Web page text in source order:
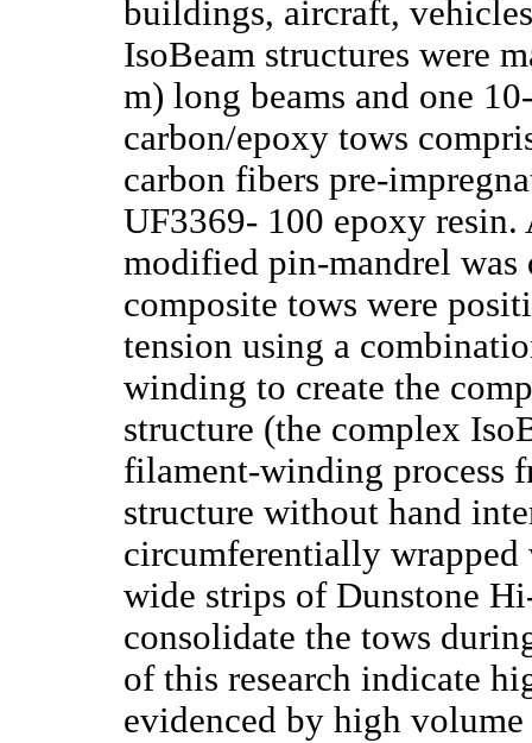
buildings, aircraft,
IsoBeam structures were
m) long beams and one
carbon/epoxy tows
carbon fibers pre-
UF3369- 100 epoxy
modified pin-mandrel was
composite tows were
tension using a
winding to create the
structure (the complex
filament-winding process
structure without hand
circumferentially
wide strips of Dunstone
consolidate the tows
of this research indicate
evidenced by high